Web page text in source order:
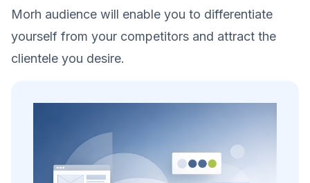
Morh audience will enable you to differentiate
yourself from your competitors and attract the
clientele you desire.